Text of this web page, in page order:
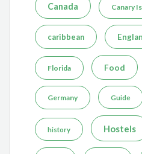
Canada Canary
caribbean
Florida Food
Germany Guide
history Hostels